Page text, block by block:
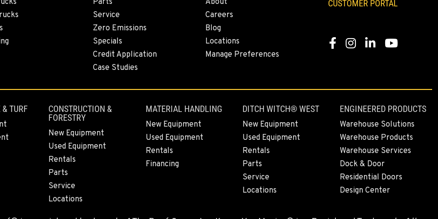
Parts
Service
Zero Emissions
Specials
Credit Application
Case Studies
About
Careers
Blog
Locations
Manage Preferences
CUSTOMER PORTAL
Facebook
Instagram
LinkedinYoutube
& TURF
CONSTRUCTION &
FORESTRY
New Equipment
Used Equipment
Rentals
Parts
Service
Locations
MATERIAL HANDLING
New Equipment
Used Equipment
Rentals
Financing
DITCH WITCH® WEST
New Equipment
Used Equipment
Rentals
Parts
Service
Locations
ENGINEERED PRODUCTS
Warehouse Solutions
Warehouse Products
Warehouse Services
Dock & Door
Residential Doors
Design Center